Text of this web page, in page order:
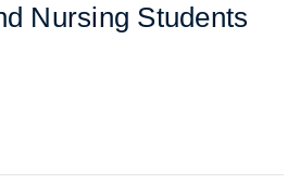
Nursing Students